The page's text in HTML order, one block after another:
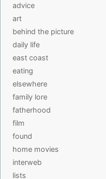
advice
art
behind the picture
daily life
east coast
eating
elsewhere
family lore
fatherhood
film
found
home movies
interweb
lists